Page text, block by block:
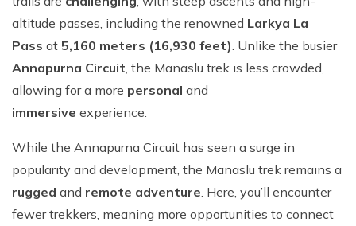
altitude passes, including the renowned Larkya La
Pass at 5,160 meters (16,930 feet). Unlike the busier
Annapurna Circuit, the Manaslu trek is less crowded,
allowing for a more personal and
immersive experience.
While the Annapurna Circuit has seen a surge in
popularity and development, the Manaslu trek remains a
rugged and remote adventure. Here, you’ll encounter
fewer trekkers, meaning more opportunities to connect